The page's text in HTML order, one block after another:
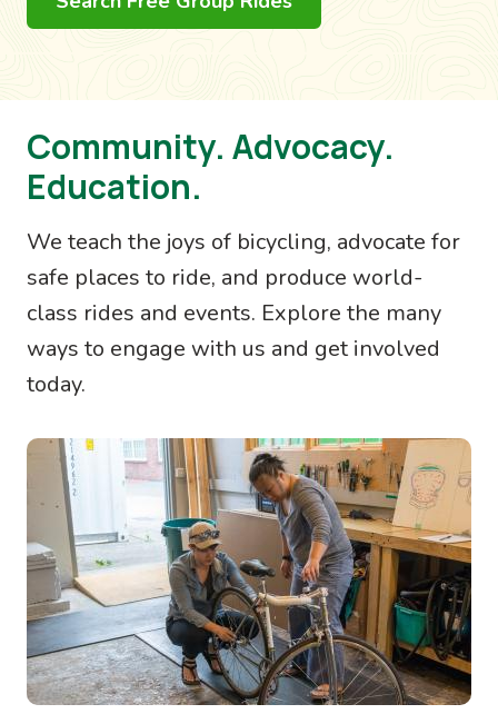
Community. Advocacy.
Education.
We teach the joys of bicycling, advocate for
safe places to ride, and produce world-
class rides and events. Explore the many
ways to engage with us and get involved
today.
Image